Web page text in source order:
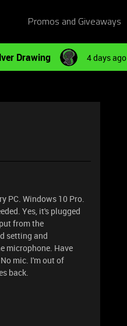
Promos and Giveaways
Drawing 4 days ago
PC. Windows 10 Pro.
Yes, it's plugged
from the
setting and
microphone. Have
mic. I'm out of
back.